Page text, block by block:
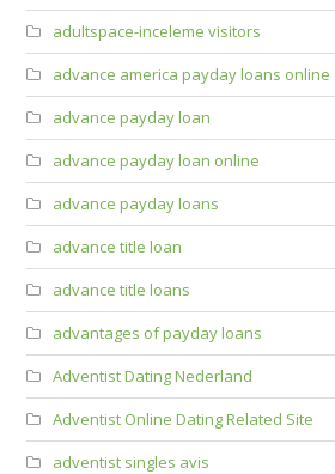
adultspace-inceleme visitors
advance america payday loans online
advance payday loan
advance payday loan online
advance payday loans
advance title loan
advance title loans
advantages of payday loans
Adventist Dating Nederland
Adventist Online Dating Related Site
adventist singles avis